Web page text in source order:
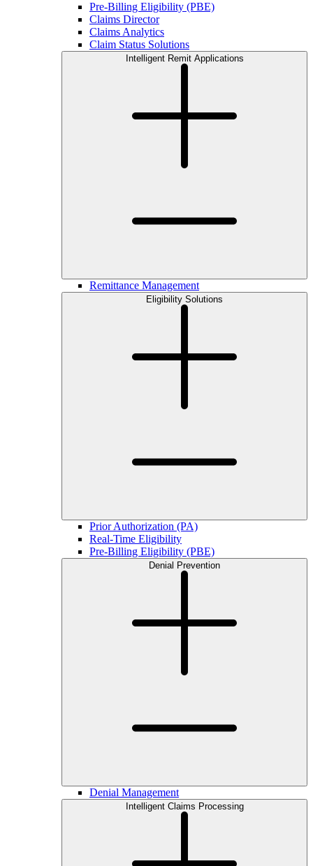
Pre-Billing Eligibility (PBE)
Claims Director
Claims Analytics
Claim Status Solutions
Intelligent Remit Applications
Remittance Management
Eligibility Solutions
Prior Authorization (PA)
Real-Time Eligibility
Pre-Billing Eligibility (PBE)
Denial Prevention
Denial Management
Intelligent Claims Processing